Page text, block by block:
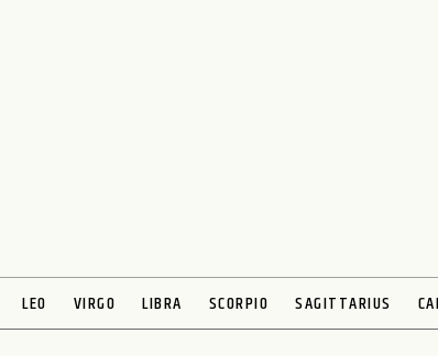
LEO VIRGO LIBRA SCORPIO SAGITTARIUS